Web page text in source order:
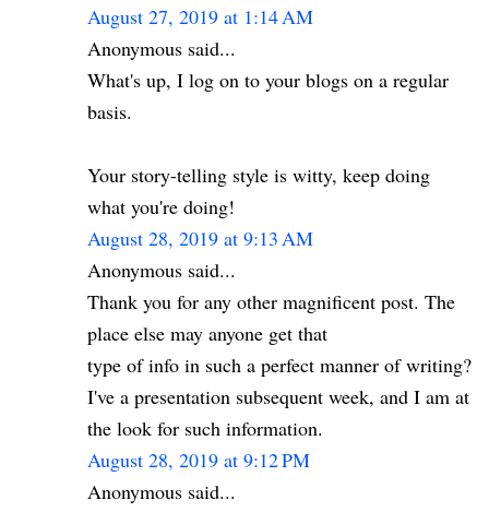
August 27, 2019 at 1:14 AM
Anonymous said...
What's up, I log on to your blogs on a regular
basis.
Your story-telling style is witty, keep doing
what you're doing!
August 28, 2019 at 9:13 AM
Anonymous said...
Thank you for any other magnificent post. The
place else may anyone get that
type of info in such a perfect manner of writing?
I've a presentation subsequent week, and I am at
the look for such information.
August 28, 2019 at 9:12 PM
Anonymous said...